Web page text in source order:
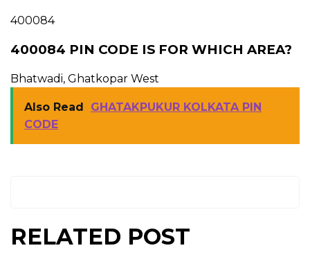
400084
400084 PIN CODE IS FOR WHICH AREA?
Bhatwadi, Ghatkopar West
Also Read
GHATAKPUKUR KOLKATA PIN
CODE
RELATED POST